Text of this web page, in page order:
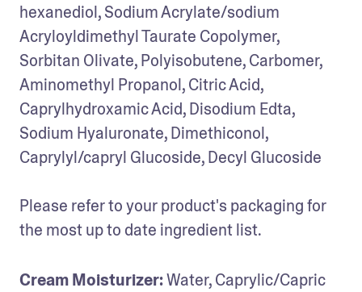
hexanediol, Sodium Acrylate/sodium
Acryloyldimethyl Taurate Copolymer,
Sorbitan Olivate, Polyisobutene, Carbomer,
Aminomethyl Propanol, Citric Acid,
Caprylhydroxamic Acid, Disodium Edta,
Sodium Hyaluronate, Dimethiconol,
Caprylyl/capryl Glucoside, Decyl Glucoside
Please refer to your product's packaging for
the most up to date ingredient list.
Cream Moisturizer: Water, Caprylic/Capric